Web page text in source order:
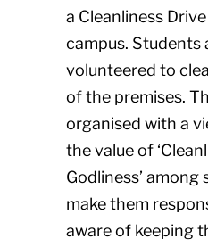
a Cleanliness
campus. Students
volunteered to
of the premises.
organised with a
the value of
Godliness’ among
make them
aware of keeping